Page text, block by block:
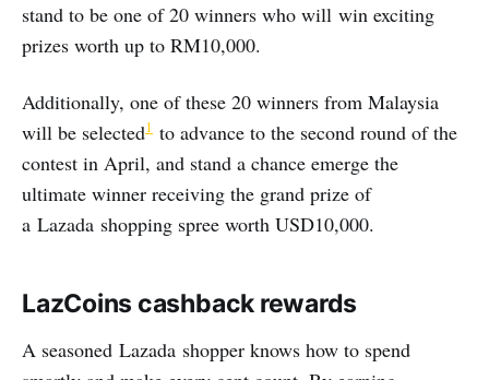
stand to be one of 20 winners who will win exciting
prizes worth up to RM10,000.
Additionally, one of these 20 winners from Malaysia
will be selected1 to advance to the second round of the
contest in April, and stand a chance emerge the
ultimate winner receiving the grand prize of
a Lazada shopping spree worth USD10,000.
LazCoins cashback rewards
A seasoned Lazada shopper knows how to spend